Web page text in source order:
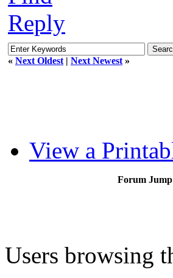
Reply
« Next Oldest | Next Newest »
View a
Forum
Users browsing